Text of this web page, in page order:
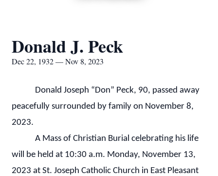
Donald J. Peck
Dec 22, 1932 — Nov 8, 2023
Donald Joseph “Don” Peck, 90, passed away
peacefully surrounded by family on November 8,
2023.
A Mass of Christian Burial celebrating his life
will be held at 10:30 a.m. Monday, November 13,
2023 at St. Joseph Catholic Church in East Pleasant